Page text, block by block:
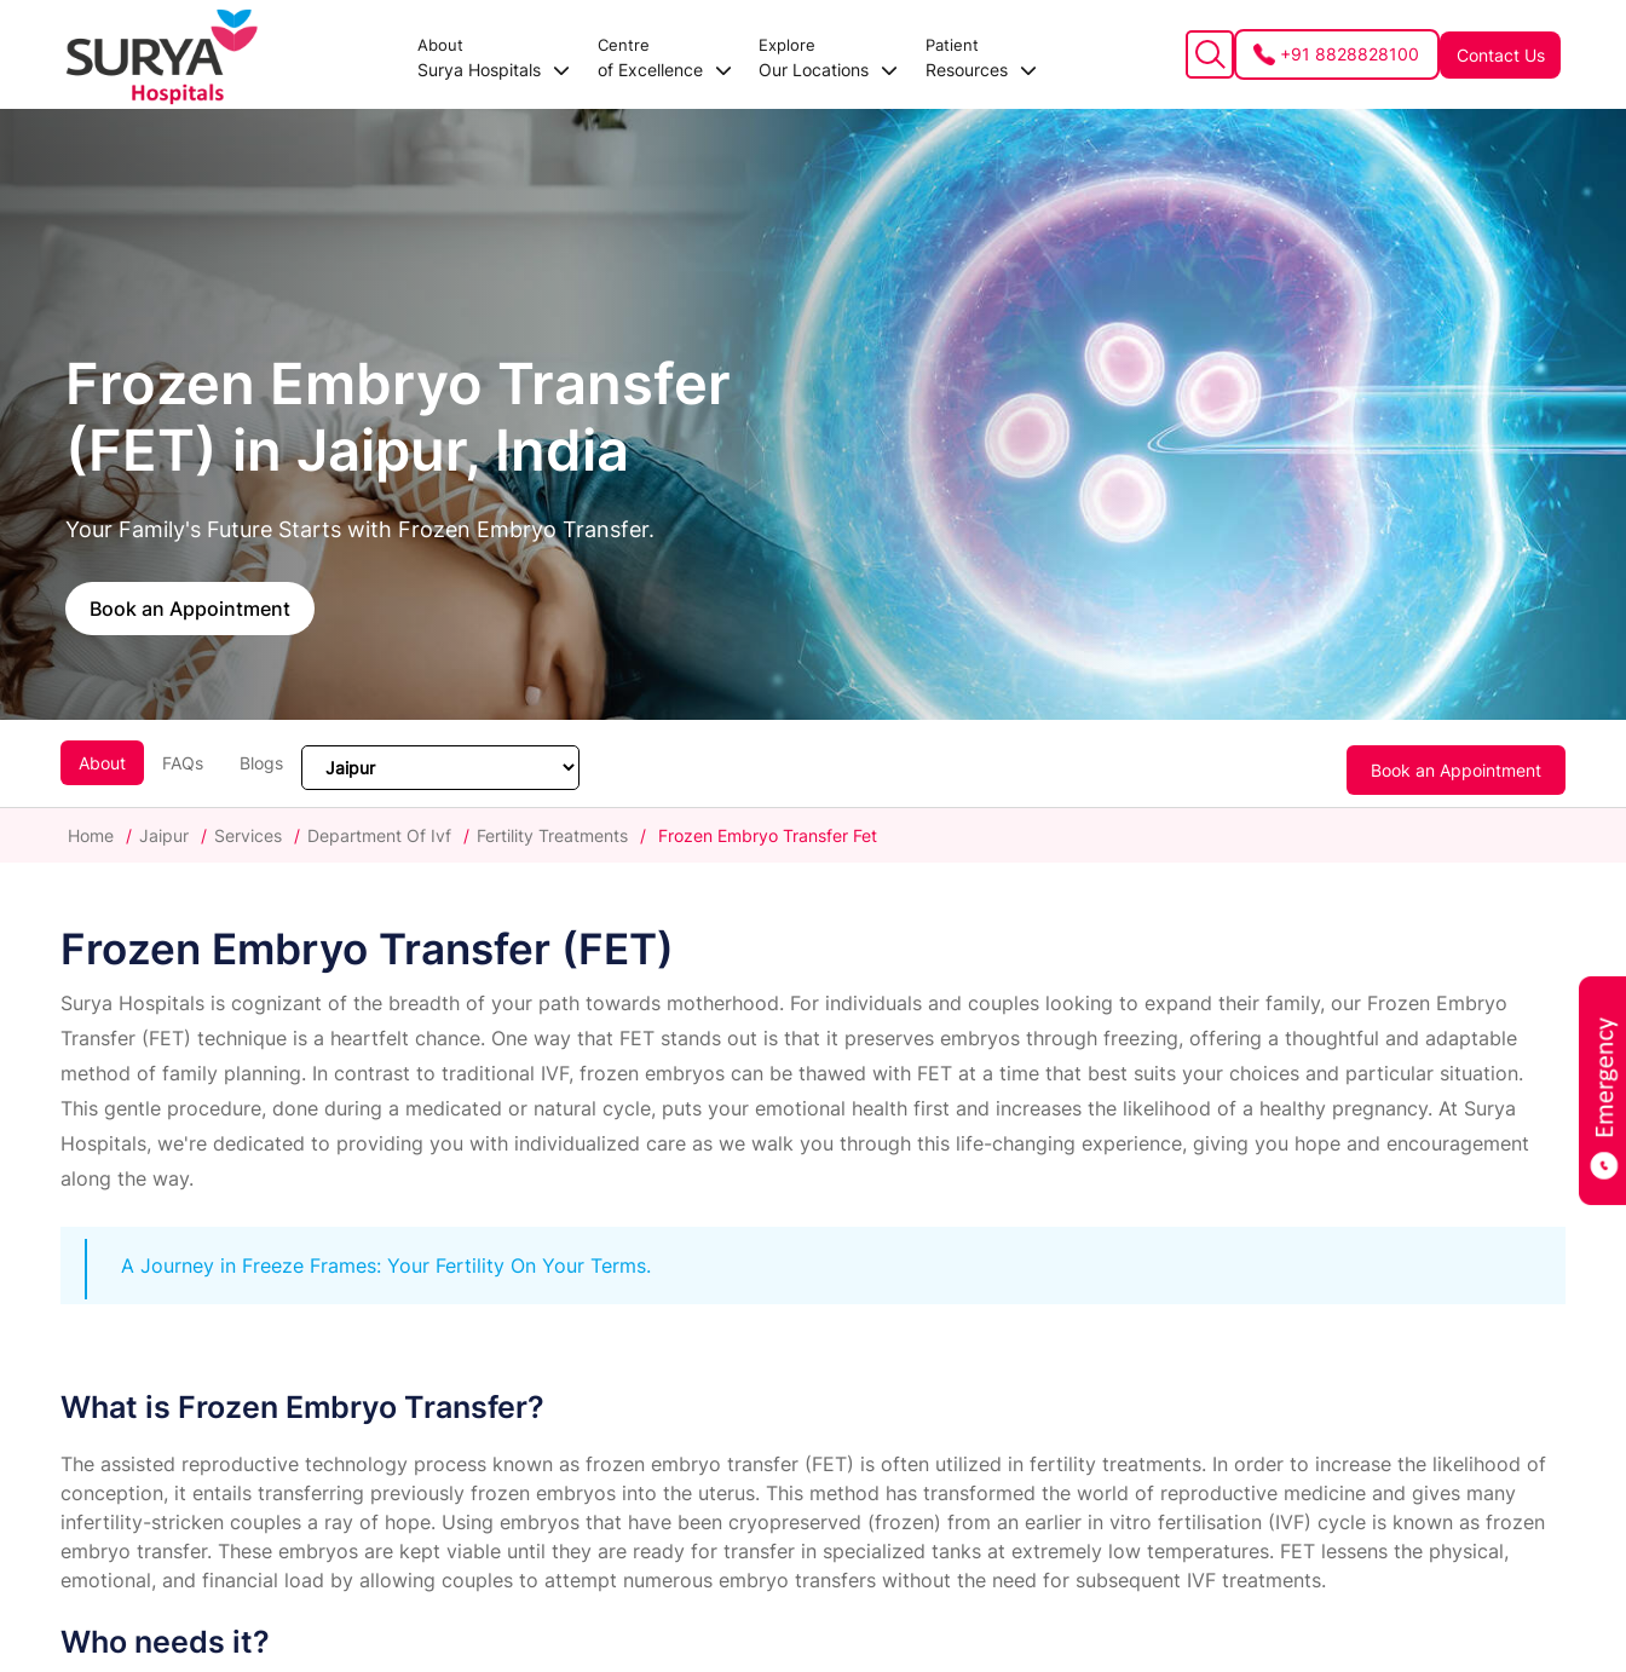
About
Surya Hospitals
Centre
of Excellence
Explore
Our Locations
Patient
Resources
+91 8828828100 Contact Us
Frozen Embryo Transfer
(FET) in Jaipur, India
Your Family's Future Starts with Frozen Embryo Transfer.
Book an Appointment
About FAQs Blogs Book an Appointment
Home / Jaipur / Services / Department Of Ivf / Fertility Treatments / Frozen Embryo Transfer Fet
Frozen Embryo Transfer (FET)
Surya Hospitals is cognizant of the breadth of your path towards motherhood. For individuals and couples looking to expand their family, our Frozen Embryo
Transfer (FET) technique is a heartfelt chance. One way that FET stands out is that it preserves embryos through freezing, offering a thoughtful and adaptable
method of family planning. In contrast to traditional IVF, frozen embryos can be thawed with FET at a time that best suits your choices and particular situation.
This gentle procedure, done during a medicated or natural cycle, puts your emotional health first and increases the likelihood of a healthy pregnancy. At Surya
Hospitals, we're dedicated to providing you with individualized care as we walk you through this life-changing experience, giving you hope and encouragement
along the way.
A Journey in Freeze Frames: Your Fertility On Your Terms.
What is Frozen Embryo Transfer?
The assisted reproductive technology process known as frozen embryo transfer (FET) is often utilized in fertility treatments. In order to increase the likelihood of
conception, it entails transferring previously frozen embryos into the uterus. This method has transformed the world of reproductive medicine and gives many
infertility-stricken couples a ray of hope. Using embryos that have been cryopreserved (frozen) from an earlier in vitro fertilisation (IVF) cycle is known as frozen
embryo transfer. These embryos are kept viable until they are ready for transfer in specialized tanks at extremely low temperatures. FET lessens the physical,
emotional, and financial load by allowing couples to attempt numerous embryo transfers without the need for subsequent IVF treatments.
Who needs it?